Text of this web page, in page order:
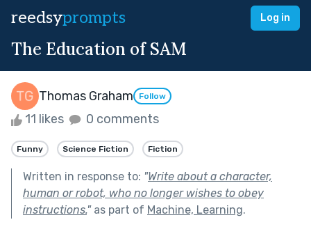
reedsyprompts Log in
The Education of SAM
Thomas Graham Follow
11 likes 0 comments
Funny Science Fiction Fiction
Written in response to: "Write about a character,
human or robot, who no longer wishes to obey
instructions."as part of Machine, Learning.